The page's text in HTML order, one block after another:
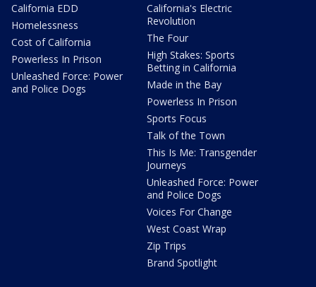
California EDD
Homelessness
Cost of California
Powerless In Prison
Unleashed Force: Power
and Police Dogs
California's Electric
Revolution
The Four
High Stakes: Sports
Betting in California
Made in the Bay
Powerless In Prison
Sports Focus
Talk of the Town
This Is Me: Transgender
Journeys
Unleashed Force: Power
and Police Dogs
Voices For Change
West Coast Wrap
Zip Trips
Brand Spotlight